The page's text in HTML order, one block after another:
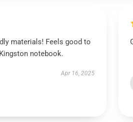
materials! Feels good to
notebook.
Apr 16, 2025